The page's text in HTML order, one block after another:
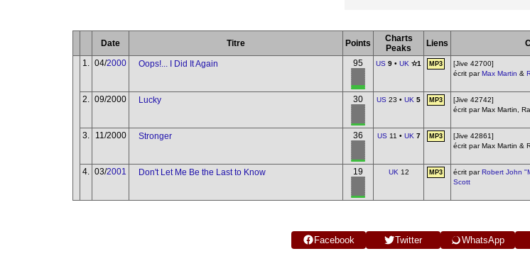
Date Titre Points
Charts
Peaks
Liens
1.
04/2000 Oops!... I Did It Again 95 US 9 • UK ✫1 MP3
[Jive 42700]
écrit parMax Martin &
2. 09/2000 Lucky 30 US 23 • UK 5 MP3
[Jive 42742]
écrit par Max Martin,
3. 11/2000 Stronger 36 US11 • UK 7 MP3
[Jive 42861]
écrit par Max Martin &
4. 03/2001 Don't Let Me Be the Last to Know 19 UK 12 MP3 écrit parRobert John
Scott
Facebook Twitter WhatsApp